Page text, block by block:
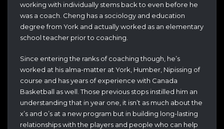
working with individually stems back to even before he
was a coach. Cheng has a sociology and education
degree from York and actually worked as an elementary
school teacher prior to coaching.
Since entering the ranks of coaching though, he’s
worked at his alma-matter at York, Humber, Nipissing of
course and has years of experience with Canada
Basketball as well. Those previous stops instilled him an
understanding that in year one, it isn’t as much about the
x’s and o’s at a new program but in building long-lasting
relationships with the players and people who can help